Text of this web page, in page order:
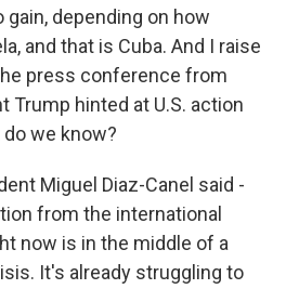
gain, depending on how
and that is Cuba. And I raise
press conference from
Trump hinted at U.S. action
do we know?
Miguel Diaz-Canel said -
from the international
now is in the middle of a
It's already struggling to